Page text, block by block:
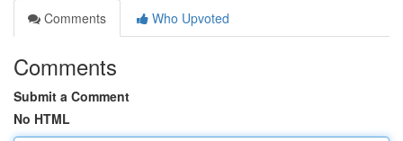
Comments
Who Upvoted
Comments
Submit a Comment
No HTML